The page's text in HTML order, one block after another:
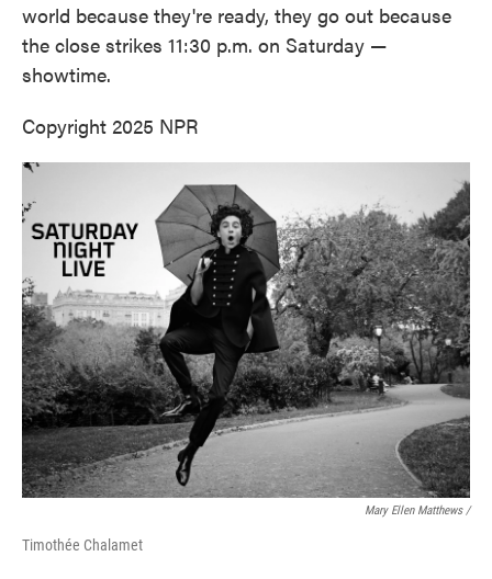
world because they're ready, they go out because
the close strikes 11:30 p.m. on Saturday —
showtime.
Copyright 2025 NPR
Mary Ellen Matthews /
Timothée Chalamet